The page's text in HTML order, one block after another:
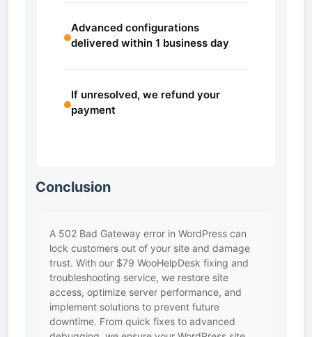
Advanced configurations
delivered within 1 business day
If unresolved, we refund your
payment
Conclusion
A 502 Bad Gateway error in WordPress can
lock customers out of your site and damage
trust. With our $79 WooHelpDesk fixing and
troubleshooting service, we restore site
access, optimize server performance, and
implement solutions to prevent future
downtime. From quick fixes to advanced